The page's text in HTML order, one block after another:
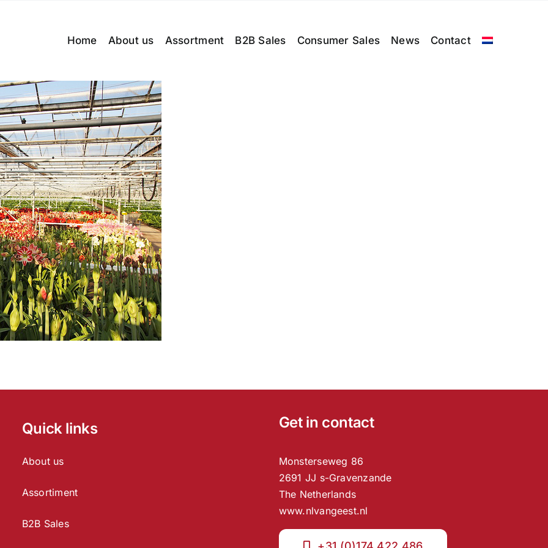
Home About us Assortment B2B Sales Consumer Sales News Contact
Quick links
About us
Assortiment
B2B Sales
Get in contact
Monsterseweg 86
2691 JJ s-Gravenzande
The Netherlands
www.nlvangeest.nl